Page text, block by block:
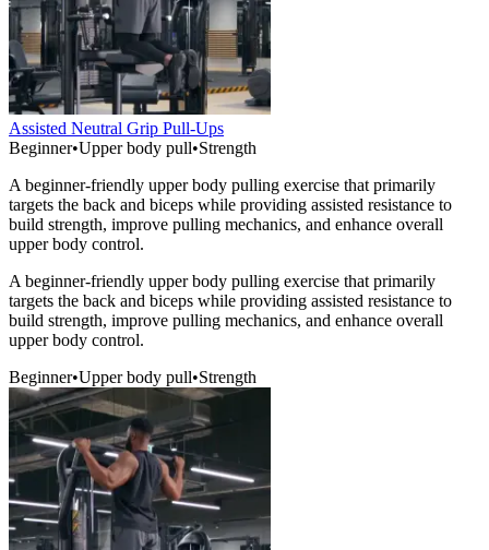
Assisted Neutral Grip Pull-Ups
Beginner•Upper body pull•Strength
A beginner-friendly upper body pulling exercise that primarily
targets the back and biceps while providing assisted resistance to
build strength, improve pulling mechanics, and enhance overall
upper body control.
A beginner-friendly upper body pulling exercise that primarily
targets the back and biceps while providing assisted resistance to
build strength, improve pulling mechanics, and enhance overall
upper body control.
Beginner•Upper body pull•Strength